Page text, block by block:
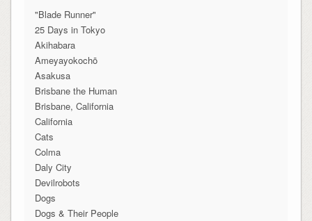
"Blade Runner"
25 Days in Tokyo
Akihabara
Ameyayokochō
Asakusa
Brisbane the Human
Brisbane, California
California
Cats
Colma
Daly City
Devilrobots
Dogs
Dogs & Their People